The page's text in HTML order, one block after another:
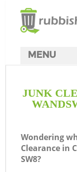
JUNK
Wondering
Clearance in
SW8?
MENU